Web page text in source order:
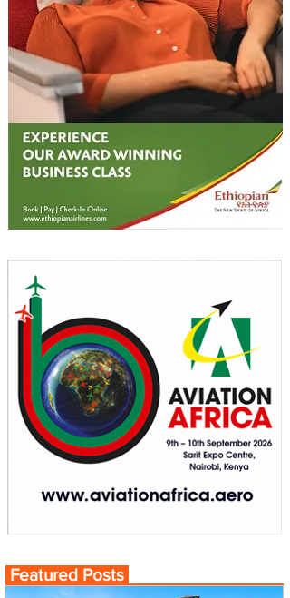
Featured Posts